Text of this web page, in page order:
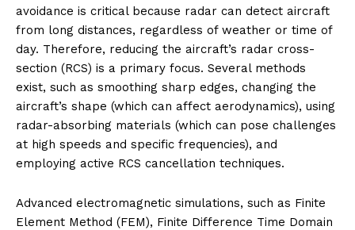
avoidance is critical because radar can detect aircraft
from long distances, regardless of weather or time of
day. Therefore, reducing the aircraft’s radar cross-
section (RCS) is a primary focus. Several methods
exist, such as smoothing sharp edges, changing the
aircraft’s shape (which can affect aerodynamics), using
radar-absorbing materials (which can pose challenges
at high speeds and specific frequencies), and
employing active RCS cancellation techniques.
Advanced electromagnetic simulations, such as Finite
Element Method (FEM), Finite Difference Time Domain